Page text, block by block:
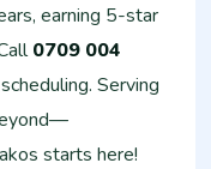
earning 5-star
0709 004
Serving
starts here!